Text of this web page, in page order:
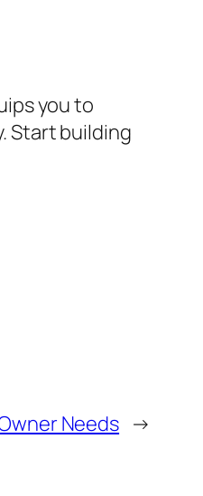
you to
Start building
Needs →